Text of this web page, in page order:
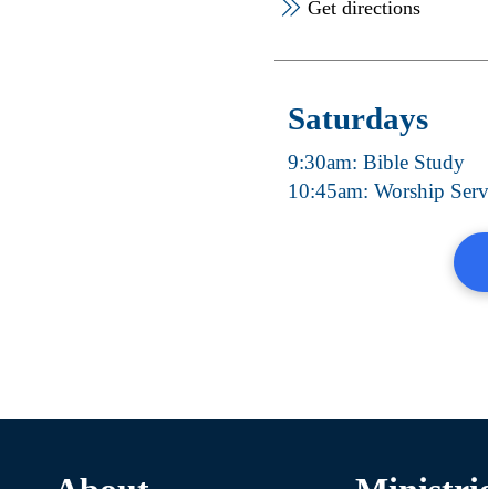
Get directions
Saturdays
9:30am: Bible Study
10:45am: Worship